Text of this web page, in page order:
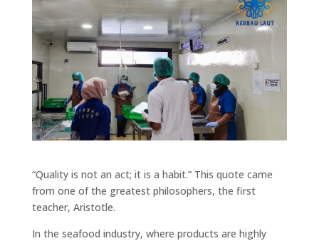
“Quality is not an act; it is a habit.” This quote came
from one of the greatest philosophers, the first
teacher, Aristotle.
In the seafood industry, where products are highly